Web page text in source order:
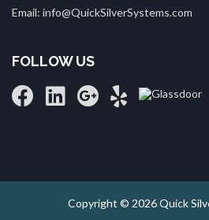
Email: info@QuickSilverSystems.com
FOLLOW US
Copyright © 2026 Quick